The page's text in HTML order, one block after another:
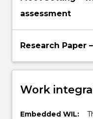
assessment
Research Paper
Work
Embedded WIL: